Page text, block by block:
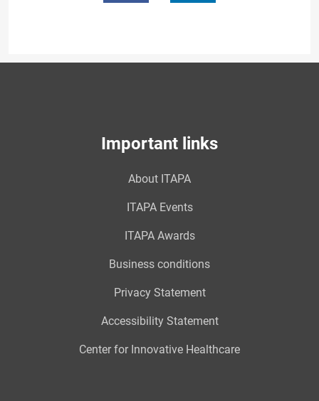
Important links
About ITAPA
ITAPA Events
ITAPA Awards
Business conditions
Privacy Statement
Accessibility Statement
Center for Innovative Healthcare